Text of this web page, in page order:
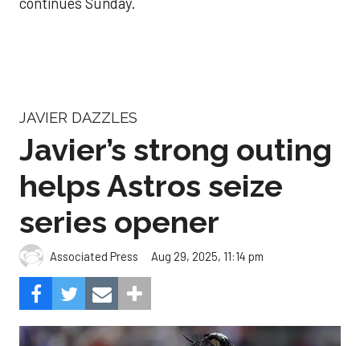
JAVIER DAZZLES
Javier’s strong outing
helps Astros seize
series opener
Associated Press Aug 29, 2025, 11:14 pm